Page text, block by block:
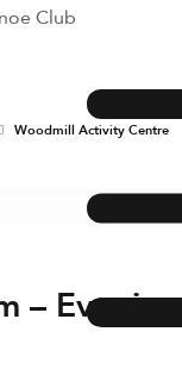
Woodmill Activity Centre
– Evening